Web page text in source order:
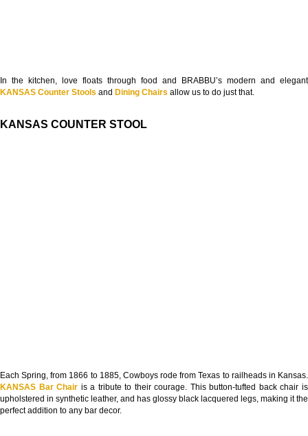
In the kitchen, love floats through food and BRABBU’s modern and elegant
KANSAS Counter Stools and Dining Chairs allow us to do just that.
KANSAS COUNTER STOOL
Each Spring, from 1866 to 1885, Cowboys rode from Texas to railheads in Kansas.
KANSAS Bar Chair is a tribute to their courage. This button-tufted back chair is
upholstered in synthetic leather, and has glossy black lacquered legs, making it the
perfect addition to any bar decor.